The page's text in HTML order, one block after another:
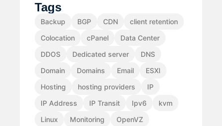
Tags
Backup BGP CDN
client retention
Colocation
cPanel
Data Center
DDOS
Dedicated server
DNS
Domain
Domains Email
ESXI
Hosting
hosting providers
IP
IP Address
IP Transit Ipv6
kvm
Linux
Monitoring
OpenVZ